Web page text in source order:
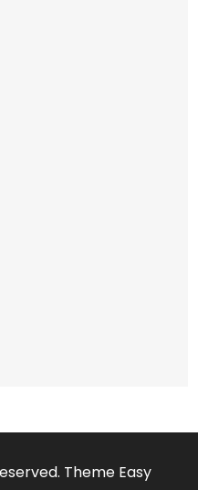
Theme Easy